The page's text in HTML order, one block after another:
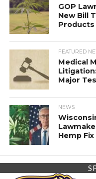
GOP
New Bill
Products
FEATURED
Medical
Major
NEWS
Hemp Fix